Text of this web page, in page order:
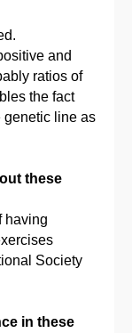
and
ratios of
the fact
genetic line as
these
having
Society
in these